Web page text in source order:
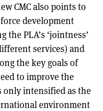
CMC also points to
development
PLA’s ‘jointness’
services) and
the key goals of
to improve the
only intensified as the
environment